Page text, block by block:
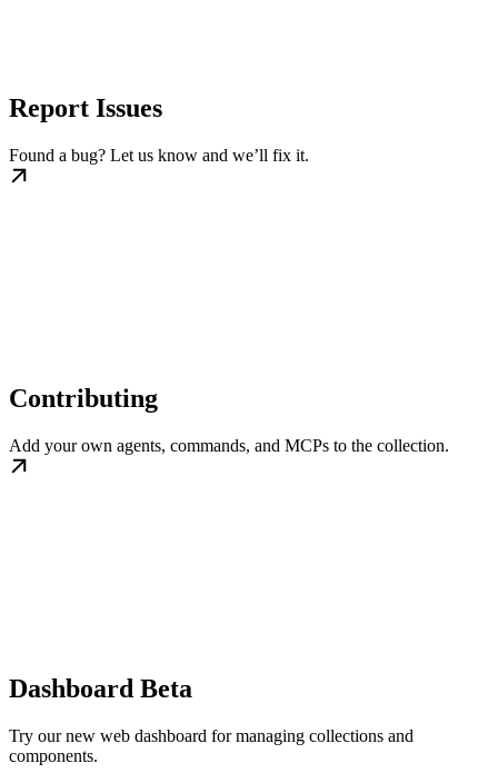
Report Issues
Found a bug? Let us know and we’ll fix it.
Contributing
Add your own agents, commands, and MCPs to the collection.
Dashboard Beta
Try our new web dashboard for managing collections and
components.